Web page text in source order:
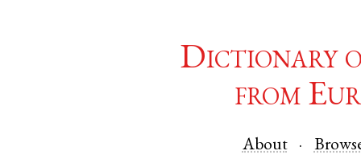
Dictionary
from
About